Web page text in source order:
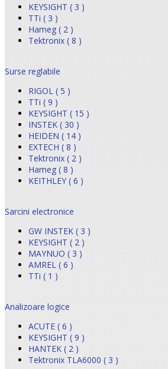
KEYSIGHT ( 3 )
TTi ( 3 )
Hameg ( 2 )
Tektronix ( 8 )
Surse reglabile
RIGOL ( 5 )
TTi ( 9 )
KEYSIGHT ( 15 )
INSTEK ( 30 )
HEIDEN ( 14 )
EXTECH ( 8 )
Tektronix ( 2 )
Hameg ( 8 )
KEITHLEY ( 6 )
Sarcini electronice
GW INSTEK ( 3 )
KEYSIGHT ( 2 )
MAYNUO ( 3 )
AMREL ( 6 )
TTi ( 1 )
Analizoare logice
ACUTE ( 6 )
KEYSIGHT ( 9 )
HANTEK ( 2 )
Tektronix TLA6000 ( 3 )